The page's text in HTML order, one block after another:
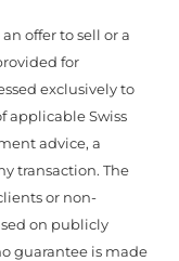
offer to sell or a
for
exclusively to
applicable Swiss
advice, a
transaction. The
or non-
on publicly
guarantee is made